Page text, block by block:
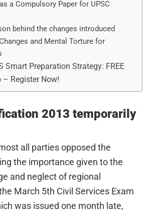
a Compulsory Paper for UPSC
behind the changes introduced
and Mental Torture for
Smart Preparation Strategy: FREE
– Register Now!
2013 temporarily
all parties opposed the
the importance given to the
and neglect of regional
March 5th Civil Services Exam
was issued one month late,